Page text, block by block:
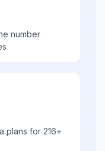
number
plans for 216+